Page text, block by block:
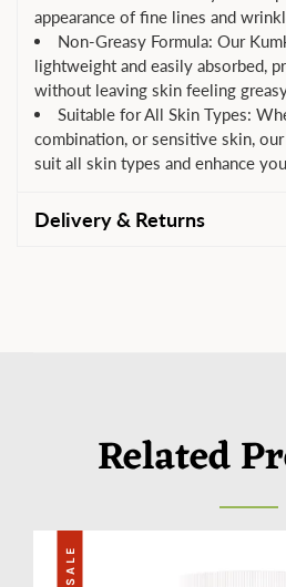
appearance of fine lines and
Non-Greasy Formula: Our
lightweight and easily absorbed,
without leaving skin feeling
Suitable for All Skin Types:
combination, or sensitive skin,
suit all skin types and enhance
Delivery & Returns
Related
SALE